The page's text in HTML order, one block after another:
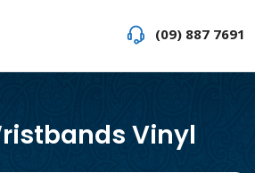
(09) 887 7691
Vinyl